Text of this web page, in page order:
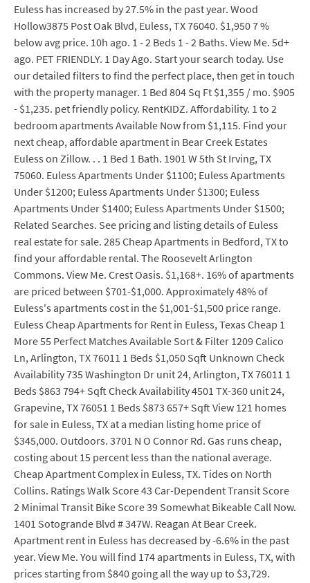
Euless has increased by 27.5% in the past year. Wood
Hollow3875 Post Oak Blvd, Euless, TX 76040. $1,950 7 %
below avg price. 10h ago. 1 - 2 Beds 1 - 2 Baths. View Me. 5d+
ago. PET FRIENDLY. 1 Day Ago. Start your search today. Use
our detailed filters to find the perfect place, then get in touch
with the property manager. 1 Bed 804 Sq Ft $1,355 / mo. $905
- $1,235. pet friendly policy. RentKIDZ. Affordability. 1 to 2
bedroom apartments Available Now from $1,115. Find your
next cheap, affordable apartment in Bear Creek Estates
Euless on Zillow. . . 1 Bed 1 Bath. 1901 W 5th St Irving, TX
75060. Euless Apartments Under $1100; Euless Apartments
Under $1200; Euless Apartments Under $1300; Euless
Apartments Under $1400; Euless Apartments Under $1500;
Related Searches. See pricing and listing details of Euless
real estate for sale. 285 Cheap Apartments in Bedford, TX to
find your affordable rental. The Roosevelt Arlington
Commons. View Me. Crest Oasis. $1,168+. 16% of apartments
are priced between $701-$1,000. Approximately 48% of
Euless's apartments cost in the $1,001-$1,500 price range.
Euless Cheap Apartments for Rent in Euless, Texas Cheap 1
More 55 Perfect Matches Available Sort & Filter 1209 Calico
Ln, Arlington, TX 76011 1 Beds $1,050 Sqft Unknown Check
Availability 735 Washington Dr unit 24, Arlington, TX 76011 1
Beds $863 794+ Sqft Check Availability 4501 TX-360 unit 24,
Grapevine, TX 76051 1 Beds $873 657+ Sqft View 121 homes
for sale in Euless, TX at a median listing home price of
$345,000. Outdoors. 3701 N O Connor Rd. Gas runs cheap,
costing about 15 percent less than the national average.
Cheap Apartment Complex in Euless, TX. Tides on North
Collins. Ratings Walk Score 43 Car-Dependent Transit Score
2 Minimal Transit Bike Score 39 Somewhat Bikeable Call Now.
1401 Sotogrande Blvd # 347W. Reagan At Bear Creek.
Apartment rent in Euless has decreased by -6.6% in the past
year. View Me. You will find 174 apartments in Euless, TX, with
prices starting from $840 going all the way up to $3,729.